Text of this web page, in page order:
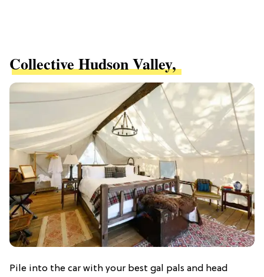
Collective Hudson Valley,
Pile into the car with your best gal pals and head